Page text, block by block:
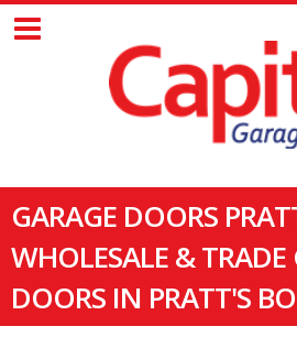
GARAGE DOORS
WHOLESALE & TRADE
DOORS IN PRATT'S